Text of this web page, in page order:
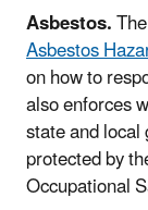
Asbestos.
Asbestos
on how to
also enforces
state and
protected by
Occupational